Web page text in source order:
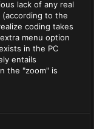
lack of any real
to the
coding takes
menu option
in the PC
entails
the "zoom" is